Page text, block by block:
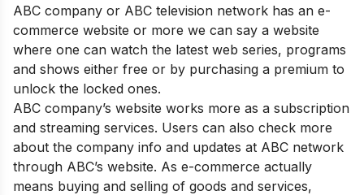
ABC company or ABC television network has an e-
commerce website or more we can say a website
where one can watch the latest web series, programs
and shows either free or by purchasing a premium to
unlock the locked ones.
ABC company’s website works more as a subscription
and streaming services. Users can also check more
about the company info and updates at ABC network
through ABC’s website. As e-commerce actually
means buying and selling of goods and services,